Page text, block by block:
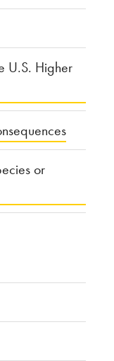
U.S. Higher
or